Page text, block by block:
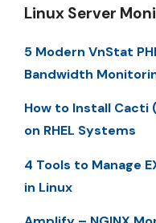
Linux Server
5 Modern VnStat
Bandwidth
How to Install Cacti
on RHEL Systems
4 Tools to Manage
in Linux